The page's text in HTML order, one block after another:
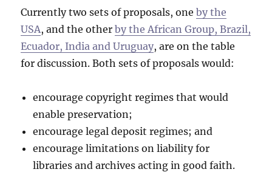
Currently two sets of proposals, oneby the
USA, and the otherby the African Group, Brazil,
Ecuador, India and Uruguay, are on the table
for discussion. Both sets of proposals would:
encourage copyright regimes that would
enable preservation;
encourage legal deposit regimes; and
encourage limitations on liability for
libraries and archives acting in good faith.